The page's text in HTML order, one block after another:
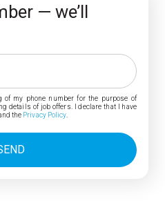
— we’ll
of my phone number for the purpose of
details of job offers. I declare that I have
the Privacy Policy.